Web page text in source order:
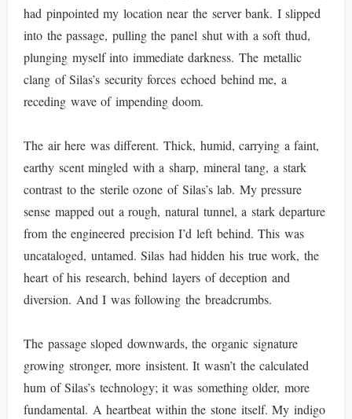
had pinpointed my location near the server bank. I slipped
into the passage, pulling the panel shut with a soft thud,
plunging myself into immediate darkness. The metallic
clang of Silas’s security forces echoed behind me, a
receding wave of impending doom.
The air here was different. Thick, humid, carrying a faint,
earthy scent mingled with a sharp, mineral tang, a stark
contrast to the sterile ozone of Silas’s lab. My pressure
sense mapped out a rough, natural tunnel, a stark departure
from the engineered precision I’d left behind. This was
uncataloged, untamed. Silas had hidden his true work, the
heart of his research, behind layers of deception and
diversion. And I was following the breadcrumbs.
The passage sloped downwards, the organic signature
growing stronger, more insistent. It wasn’t the calculated
hum of Silas’s technology; it was something older, more
fundamental. A heartbeat within the stone itself. My indigo